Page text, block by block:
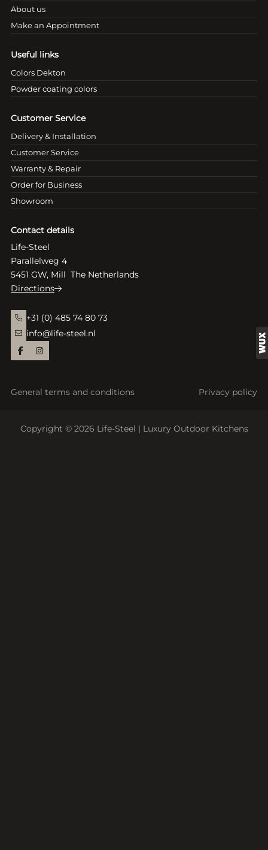
About us
Make an Appointment
Useful links
Colors Dekton
Powder coating colors
Customer Service
Delivery & Installation
Customer Service
Warranty & Repair
Order for Business
Showroom
Contact details
Life-Steel
Parallelweg 4
5451 GW, Mill The Netherlands
Directions
+31 (0) 485 74 80 73
info@life-steel.nl
General terms and conditions Privacy policy
Copyright © 2026 Life-Steel | Luxury Outdoor Kitchens